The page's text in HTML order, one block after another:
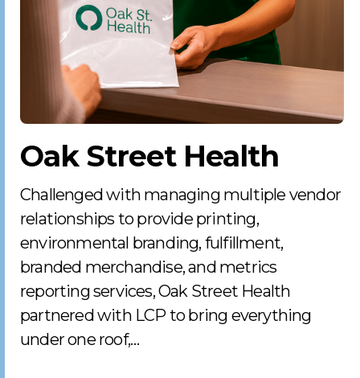
Oak Street Health
Challenged with managing multiple vendor
relationships to provide printing,
environmental branding, fulfillment,
branded merchandise, and metrics
reporting services, Oak Street Health
partnered with LCP to bring everything
under one roof,…